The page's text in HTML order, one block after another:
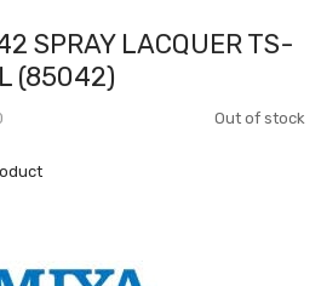
SPRAY LACQUER TS-
(85042)
Out of stock